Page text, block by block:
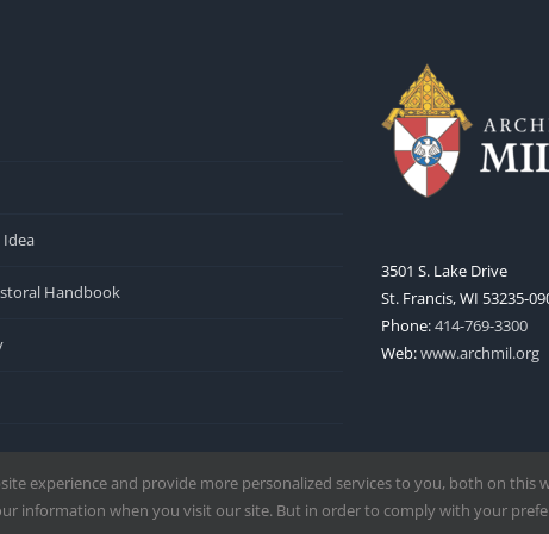
Handbook
3501 S. Lake Drive
St. Francis, WI 53235-
Phone:414-769-3300
Web:www.archmil.org
experience and provide more personalized services to you, both on this
information when you visit our site. But in order to comply with your